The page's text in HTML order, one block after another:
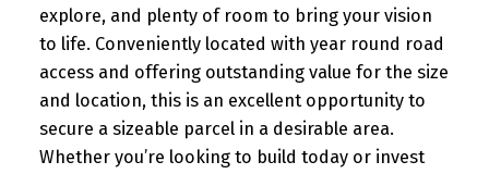
explore, and plenty of room to bring your vision
to life. Conveniently located with year round road
access and offering outstanding value for the size
and location, this is an excellent opportunity to
secure a sizeable parcel in a desirable area.
Whether you’re looking to build today or invest